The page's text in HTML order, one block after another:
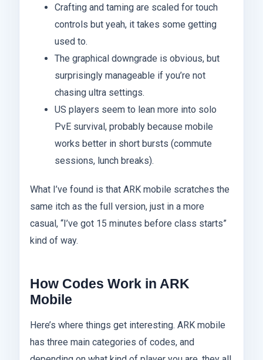
Crafting and taming are scaled for touch
controls but yeah, it takes some getting
used to.
The graphical downgrade is obvious, but
surprisingly manageable if you’re not
chasing ultra settings.
US players seem to lean more into solo
PvE survival, probably because mobile
works better in short bursts (commute
sessions, lunch breaks).
What I’ve found is that ARK mobile scratches the
same itch as the full version, just in a more
casual, “I’ve got 15 minutes before class starts”
kind of way.
How Codes Work in ARK
Mobile
Here’s where things get interesting. ARK mobile
has three main categories of codes, and